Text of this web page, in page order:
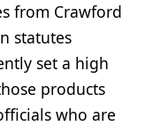
from Crawford
statutes
set a high
products
who are